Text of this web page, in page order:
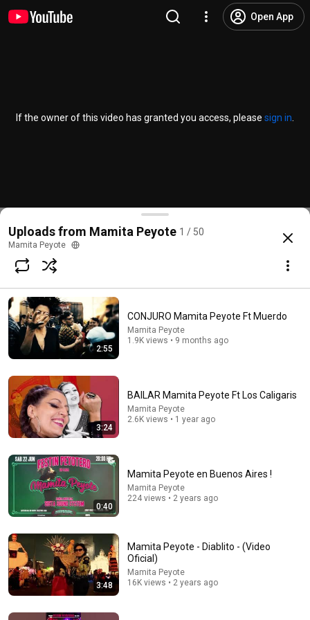
Open App
If the owner of this video has granted you access, please sign in
Uploads from Mamita Peyote 1 / 50
Mamita Peyote
2:55
CONJURO Mamita Peyote Ft Muerdo
Mamita Peyote
1.9K views • 9 months ago
3:24
BAILAR Mamita Peyote Ft Los Caligaris
Mamita Peyote
2.6K views • 1 year ago
0:40
Mamita Peyote en Buenos Aires !
Mamita Peyote
224 views • 2 years ago
3:48
Mamita Peyote - Diablito - (Video
Oficial)
Mamita Peyote
16K views • 2 years ago